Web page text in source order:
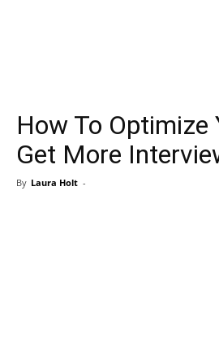
How To Optimize
Get More
By Laura Holt -